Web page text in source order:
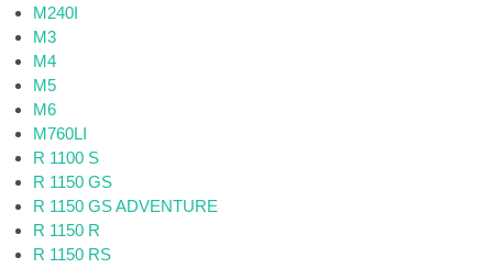
M240I
M3
M4
M5
M6
M760LI
R 1100 S
R 1150 GS
R 1150 GS ADVENTURE
R 1150 R
R 1150 RS